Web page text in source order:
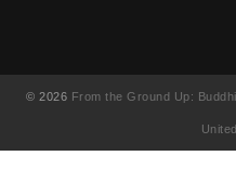
© 2026 From the Ground Up: